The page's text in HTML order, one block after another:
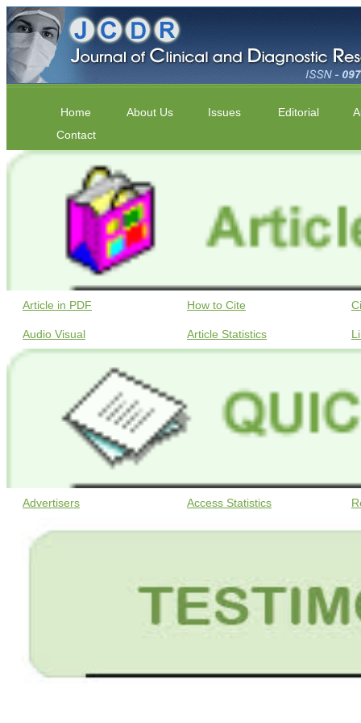
Home About Us Issues Editorial
Contact
Article in PDF How to Cite
Audio Visual Article Statistics
Advertisers Access Statistics